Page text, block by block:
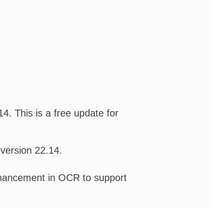
This is a free update for
22.14.
in OCR to support